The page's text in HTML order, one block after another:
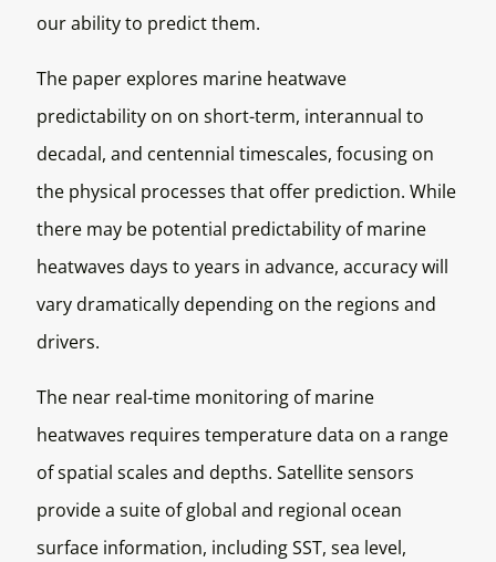
our ability to predict them.
The paper explores marine heatwave
predictability on on short-term, interannual to
decadal, and centennial timescales, focusing on
the physical processes that offer prediction. While
there may be potential predictability of marine
heatwaves days to years in advance, accuracy will
vary dramatically depending on the regions and
drivers.
The near real-time monitoring of marine
heatwaves requires temperature data on a range
of spatial scales and depths. Satellite sensors
provide a suite of global and regional ocean
surface information, including SST, sea level,